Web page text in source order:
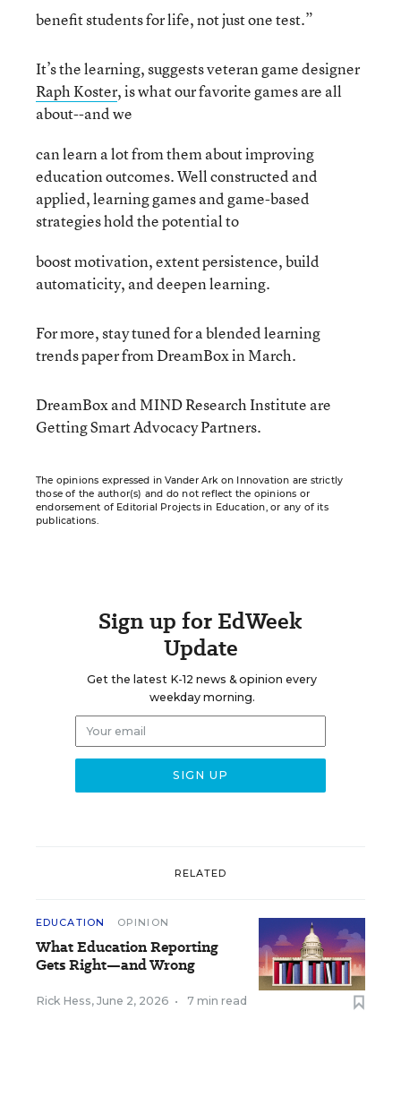
benefit students for life, not just one test.”
It’s the learning, suggests veteran game designer
Raph Koster, is what our favorite games are all
about--and we
can learn a lot from them about improving
education outcomes. Well constructed and
applied, learning games and game-based
strategies hold the potential to
boost motivation, extent persistence, build
automaticity, and deepen learning.
For more, stay tuned for a blended learning
trends paper from DreamBox in March.
DreamBox and MIND Research Institute are
Getting Smart Advocacy Partners.
The opinions expressed in Vander Ark on Innovation are strictly
those of the author(s) and do not reflect the opinions or
endorsement of Editorial Projects in Education, or any of its
publications.
Sign up for EdWeek
Update
Get the latest K-12 news & opinion every
weekday morning.
RELATED
EDUCATION OPINION
What Education Reporting
Gets Right—and Wrong
Rick Hess, June 2, 2026 • 7 min read